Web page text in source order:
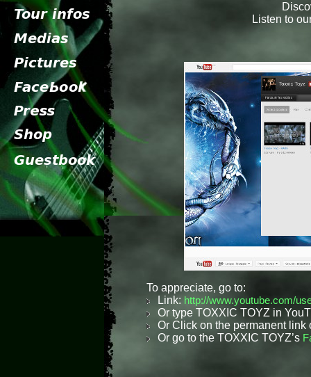
Listen to
To appreciate, go to:
Link: http://www.youtube.com/
Or type TOXXIC TOYZ in
Or Click on the permanent link
Or go to the TOXXIC TOYZ’s